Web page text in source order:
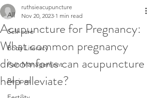
All
Self-care
Body Literacy
Pain Management
Recipes
Acupuncture for Pregnancy:
What common pregnancy
discomforts can acupuncture
help alleviate?
ruthsieacupuncture
Nov 20, 2023 1 min read